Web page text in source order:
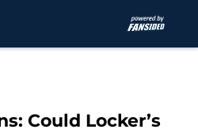
Could Locker’s